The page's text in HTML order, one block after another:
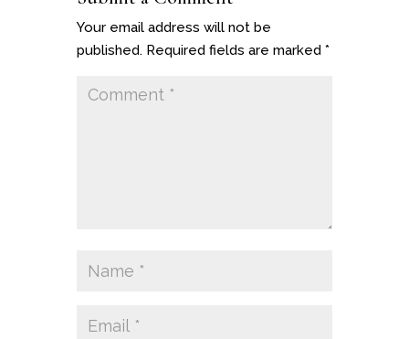
Your email address will not be
published. Required fields are marked *